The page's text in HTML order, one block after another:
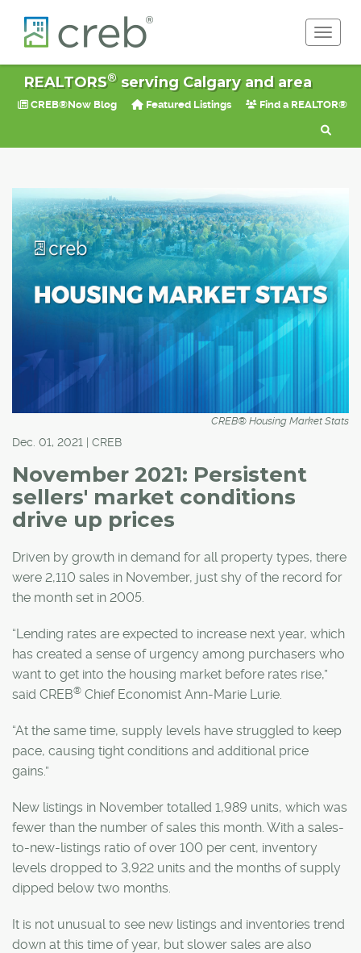
REALTORS®serving Calgary and area
CREB®Now Blog Featured Listings Find a REALTOR®
CREB® Housing Market Stats
Dec. 01, 2021 | CREB
November 2021: Persistent
sellers' market conditions
drive up prices
Driven by growth in demand for all property types, there
were 2,110 sales in November, just shy of the record for
the month set in 2005.
“Lending rates are expected to increase next year, which
has created a sense of urgency among purchasers who
want to get into the housing market before rates rise,”
said CREB® Chief Economist Ann-Marie Lurie.
“At the same time, supply levels have struggled to keep
pace, causing tight conditions and additional price
gains.”
New listings in November totalled 1,989 units, which was
fewer than the number of sales this month. With a sales-
to-new-listings ratio of over 100 per cent, inventory
levels dropped to 3,922 units and the months of supply
dipped below two months.
It is not unusual to see new listings and inventories trend
down at this time of year, but slower sales are also